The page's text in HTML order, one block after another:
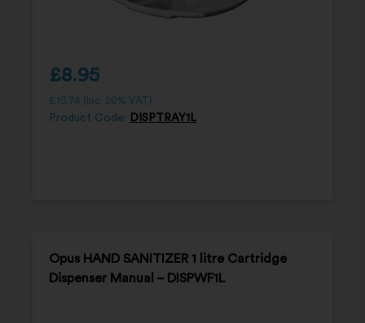
£8.95
£10.74 (inc. 20% VAT)
Product Code: DISPTRAY1L
Opus HAND SANITIZER 1 litre Cartridge
Dispenser Manual – DISPWF1L